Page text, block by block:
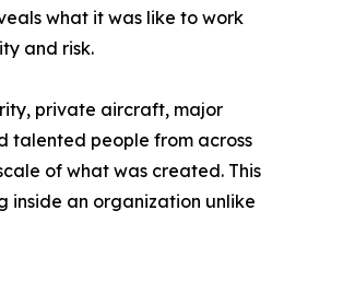
what it was like to work
and risk.
private aircraft, major
talented people from across
of what was created. This
inside an organization unlike